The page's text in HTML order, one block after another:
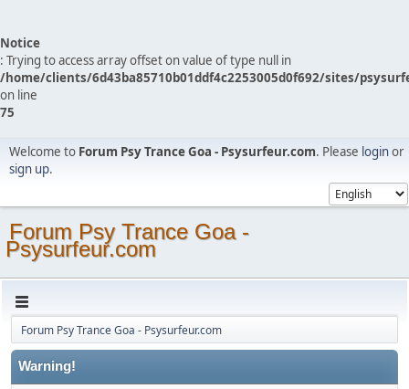
Notice
: Trying to access array offset on value of type null in
/home/clients/6d43ba85710b01ddf4c2253005d0f692/sites/
on line
75
Welcome to Forum Psy Trance Goa - Psysurfeur.com. Please loginor
sign up.
Forum Psy Trance Goa -
Psysurfeur.com
Forum Psy Trance Goa - Psysurfeur.com
Warning!